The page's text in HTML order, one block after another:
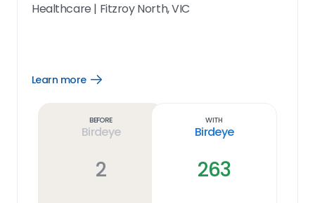
Healthcare | Fitzroy North, VIC
Learn more
Open
Before
Birdeye
2
With
Birdeye
263